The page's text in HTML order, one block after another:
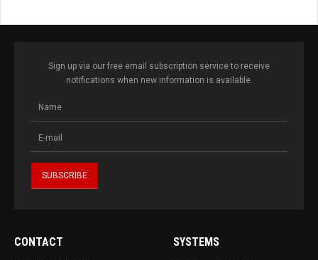
Sign up via our free email subscription service to receive
notifications when new information is available.
CONTACT SYSTEMS